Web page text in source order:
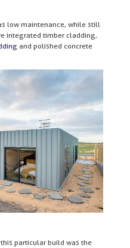
low maintenance, while still
integrated timber cladding,
and polished concrete
particular build was the